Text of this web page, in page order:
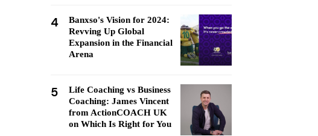
4
Banxso's Vision for 2024:
Revving Up Global
Expansion in the Financial
Arena
5
Life Coaching vs Business
Coaching: James Vincent
from ActionCOACH UK
on Which Is Right for You